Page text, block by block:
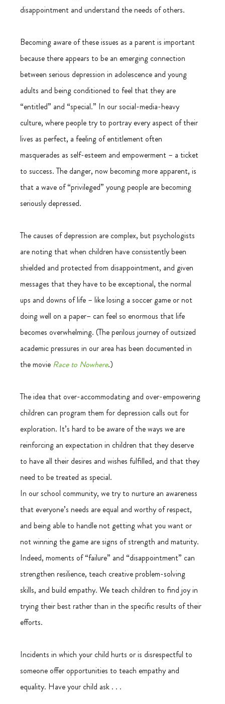
disappointment and understand the needs of others.
Becoming aware of these issues as a parent is important
because there appears to be an emerging connection
between serious depression in adolescence and young
adults and being conditioned to feel that they are
“entitled” and “special.” In our social-media-heavy
culture, where people try to portray every aspect of their
lives as perfect, a feeling of entitlement often
masquerades as self-esteem and empowerment – a ticket
to success. The danger, now becoming more apparent, is
that a wave of “privileged” young people are becoming
seriously depressed.
The causes of depression are complex, but psychologists
are noting that when children have consistently been
shielded and protected from disappointment, and given
messages that they have to be exceptional, the normal
ups and downs of life – like losing a soccer game or not
doing well on a paper– can feel so enormous that life
becomes overwhelming. (The perilous journey of outsized
academic pressures in our area has been documented in
the movie Race to Nowhere.)
The idea that over-accommodating and over-empowering
children can program them for depression calls out for
exploration. It’s hard to be aware of the ways we are
reinforcing an expectation in children that they deserve
to have all their desires and wishes fulfilled, and that they
need to be treated as special.
In our school community, we try to nurture an awareness
that everyone’s needs are equal and worthy of respect,
and being able to handle not getting what you want or
not winning the game are signs of strength and maturity.
Indeed, moments of “failure” and “disappointment” can
strengthen resilience, teach creative problem-solving
skills, and build empathy. We teach children to find joy in
trying their best rather than in the specific results of their
efforts.
Incidents in which your child hurts or is disrespectful to
someone offer opportunities to teach empathy and
equality. Have your child ask . . .